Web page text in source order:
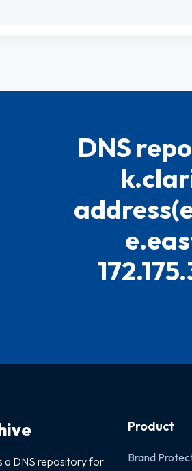
DNS
a DNS repository for
Product
Brand